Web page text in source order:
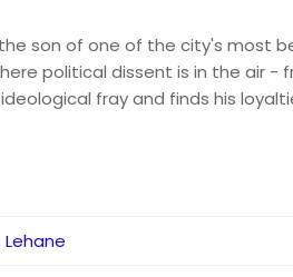
son of one of the city's most
political dissent is in the air -
fray and finds his
Lehane